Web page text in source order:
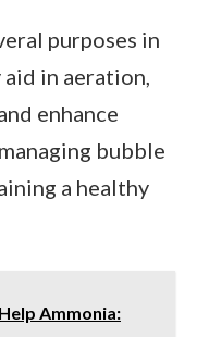
purposes in
in aeration,
enhance
bubble
a healthy
Ammonia: